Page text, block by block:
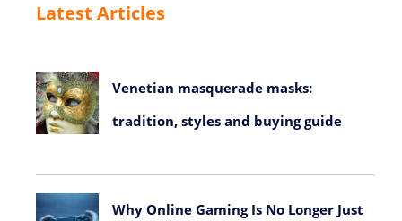
Latest Articles
Venetian masquerade masks:
tradition, styles and buying guide
Why Online Gaming Is No Longer Just